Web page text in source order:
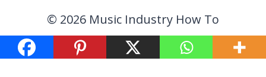
© 2026 Music Industry How To